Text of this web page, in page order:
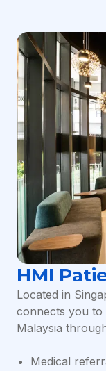
HMI
Located in
connects you to
Malaysia
Medical